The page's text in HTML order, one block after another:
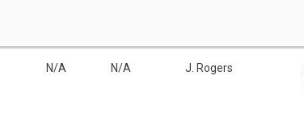
N/A N/A J. Rogers